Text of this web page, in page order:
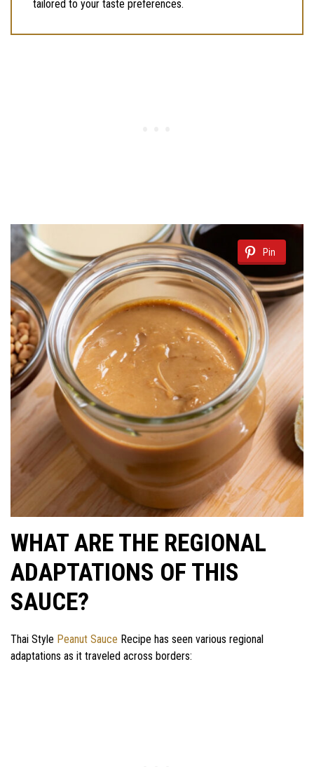
tailored to your taste preferences.
Pin
WHAT ARE THE REGIONAL
ADAPTATIONS OF THIS
SAUCE?
Thai Style Peanut Sauce Recipe has seen various regional
adaptations as it traveled across borders: